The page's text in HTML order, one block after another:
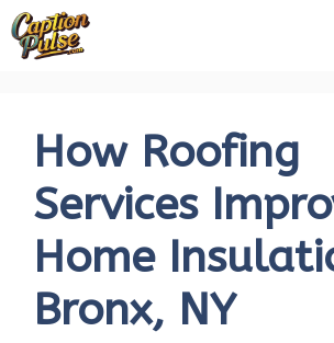
Skip
How Roofing
Services
Home
Bronx, NY